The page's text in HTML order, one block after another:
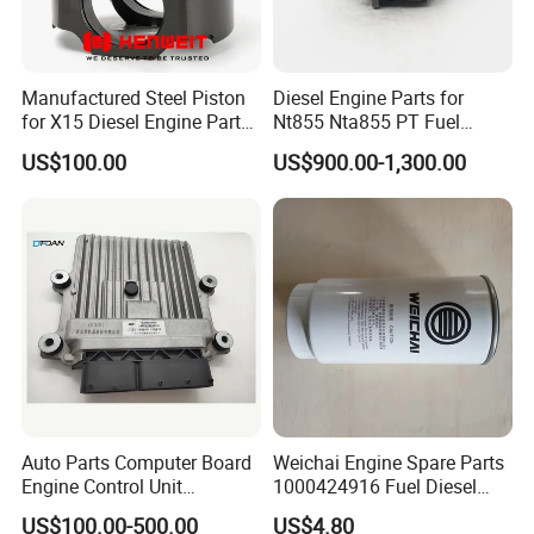
2830977F
3090126F
SEAL, ORING
3093930F
SCREW, HEX FLANGE HEAD CAP
SEAL, O RING
3819900F
3867646F
SEAL, O RING
3900589F
NUT, HEXAGON FLANGE
3900956F
PLUG, EXPANSION
3917995F
CLAMP, SPRING HOSE
Manufactured Steel Piston
for X15 Diesel Engine Parts
3687897 3688405
US$100.00
Diesel Engine Parts for
Nt855 Nta855 PT Fuel
Pump 3070123-Kf01
3070123
US$900.00-1,300.00
Auto Parts Computer Board
Engine Control Unit
Assembly ECU Myb00-
US$100.00-500.00
Weichai Engine Spare Parts
1000424916 Fuel Diesel
Filter
US$4.80